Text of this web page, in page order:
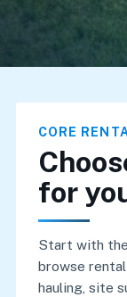
CORE
for
Start with
browse
hauling, site